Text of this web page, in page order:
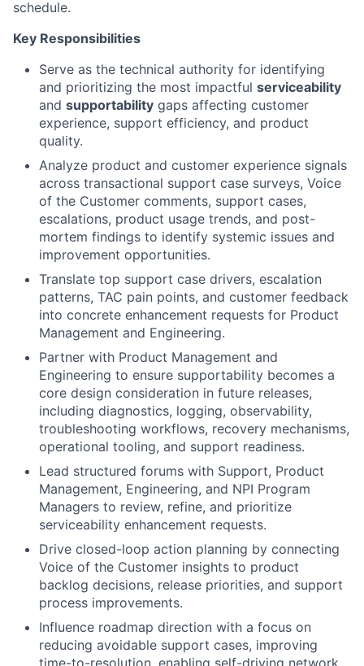
schedule.
Key Responsibilities
Serve as the technical authority for identifying
and prioritizing the most impactful serviceability
and supportability gaps affecting customer
experience, support efficiency, and product
quality.
Analyze product and customer experience signals
across transactional support case surveys, Voice
of the Customer comments, support cases,
escalations, product usage trends, and post-
mortem findings to identify systemic issues and
improvement opportunities.
Translate top support case drivers, escalation
patterns, TAC pain points, and customer feedback
into concrete enhancement requests for Product
Management and Engineering.
Partner with Product Management and
Engineering to ensure supportability becomes a
core design consideration in future releases,
including diagnostics, logging, observability,
troubleshooting workflows, recovery mechanisms,
operational tooling, and support readiness.
Lead structured forums with Support, Product
Management, Engineering, and NPI Program
Managers to review, refine, and prioritize
serviceability enhancement requests.
Drive closed-loop action planning by connecting
Voice of the Customer insights to product
backlog decisions, release priorities, and support
process improvements.
Influence roadmap direction with a focus on
reducing avoidable support cases, improving
time-to-resolution, enabling self-driving network